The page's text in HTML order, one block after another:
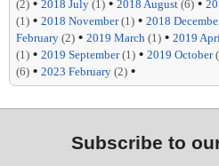
(2) • 2018 July (1) • 2018 August (6) •
(1) • 2018 November(1) • 2018
February (2) • 2019 March (1) • 2019
(1) • 2019 September(1) • 2019 October
(6) • 2023 February (2) •
Subscribe to